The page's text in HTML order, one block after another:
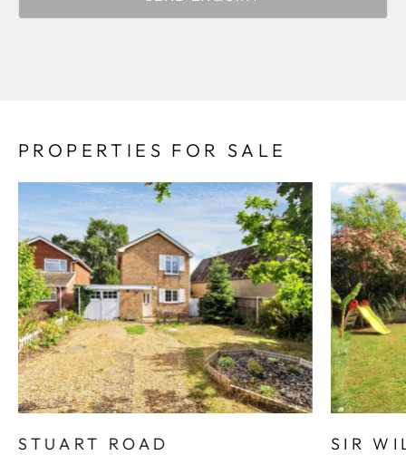
PROPERTIES FOR SALE
STUART ROAD SIR